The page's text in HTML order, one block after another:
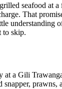
seafood at
That
understanding
to skip.
at a Gili
prawns,